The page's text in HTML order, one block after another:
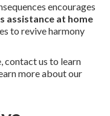
encourages
assistance at home
to revive harmony
contact us to learn
more about our